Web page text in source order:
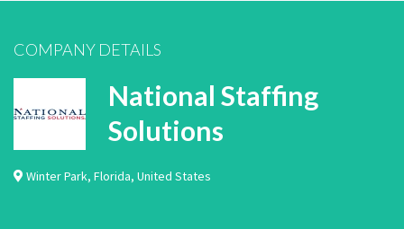
COMPANY DETAILS
National Staffing
Solutions
Winter Park, Florida, United States